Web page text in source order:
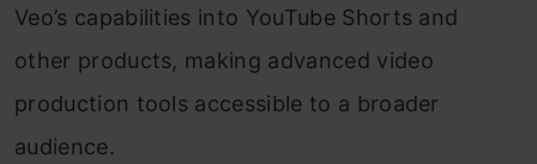
Veo’s capabilities into YouTube Shorts and
other products, making advanced video
production tools accessible to a broader
audience.